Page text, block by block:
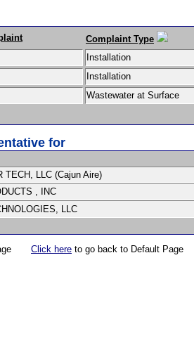
Complaint Type
Installation
Installation
Wastewater at Surface
for
TECH, LLC (Cajun Aire)
, INC
LLC
Click here to go back to Default Page